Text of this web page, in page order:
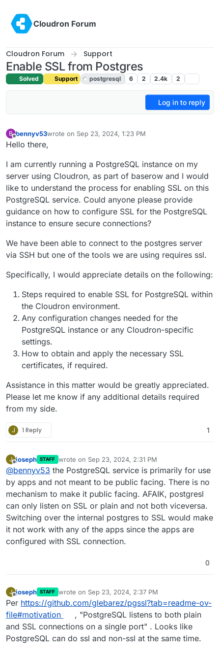
Cloudron Forum
Cloudron Forum Support
Enable SSL from Postgres
Solved Support postgresql 6 2 2.4k 2
Log in to reply
B
Offline
bennyv53wrote on Sep 23, 2024, 1:23 PM
last edited by josephSep 23, 2024, 2:12 PM
Hello there,
I am currently running a PostgreSQL instance on my
server using Cloudron, as part of baserow and I would
like to understand the process for enabling SSL on this
PostgreSQL service. Could anyone please provide
guidance on how to configure SSL for the PostgreSQL
instance to ensure secure connections?
We have been able to connect to the postgres server
via SSH but one of the tools we are using requires ssl.
Specifically, I would appreciate details on the following:
Steps required to enable SSL for PostgreSQL within
the Cloudron environment.
Any configuration changes needed for the
PostgreSQL instance or any Cloudron-specific
settings.
How to obtain and apply the necessary SSL
certificates, if required.
Assistance in this matter would be greatly appreciated.
Please let me know if any additional details required
from my side.
J 1 Reply 1
J
Offline
joseph STAFF wrote on Sep 23, 2024, 2:31 PM
last edited by
@bennyv53 the PostgreSQL service is primarily for use
by apps and not meant to be public facing. There is no
mechanism to make it public facing. AFAIK, postgresl
can only listen on SSL or plain and not both viceversa.
Switching over the internal postgres to SSL would make
it not work with any of the apps since the apps are
configured with SSL connection.
0
J
Offline
joseph STAFF wrote on Sep 23, 2024, 2:37 PM
last edited by
Per https://github.com/glebarez/pgssl?tab=readme-ov-
file#motivation
, "PostgreSQL listens to both plain
and SSL connections on a single port" . Looks like
PostgreSQL can do ssl and non-ssl at the same time.